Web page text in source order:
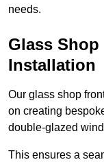
needs.
Glass
Installation
Our glass shop
on creating
double-glazed
This ensures a